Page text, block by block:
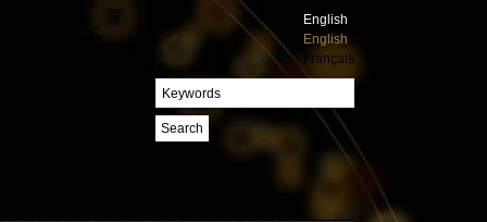
English
English
Français
Search